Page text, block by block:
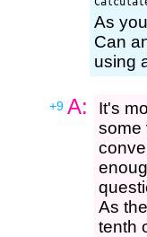
As
Can
using
+9 A:
It's
some
As
tenth